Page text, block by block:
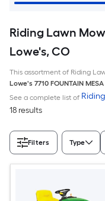
Riding Lawn
Lowe's, CO
This assortment of Riding
Lowe's 7710 FOUNTAIN
See a complete list of
18 results
Filters Type